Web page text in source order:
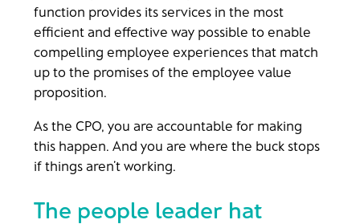
function provides its services in the most
efficient and effective way possible to enable
compelling employee experiences that match
up to the promises of the employee value
proposition.
As the CPO, you are accountable for making
this happen. And you are where the buck stops
if things aren’t working.
The people leader hat